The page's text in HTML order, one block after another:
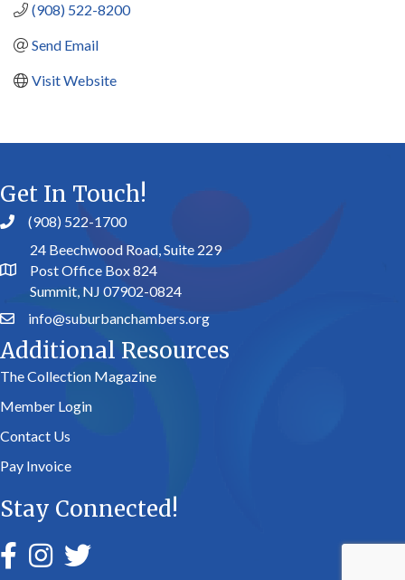
(908) 522-8200
Send Email
Visit Website
Get In Touch!
(908) 522-1700
24 Beechwood Road, Suite 229
Post Office Box 824
Summit, NJ 07902-0824
info@suburbanchambers.org
Additional Resources
The Collection Magazine
Member Login
Contact Us
Pay Invoice
Stay Connected!